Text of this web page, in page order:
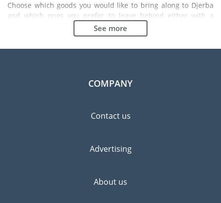
Choose which goods you would like to bring along to Djerba
and which ones you prefer to leave behind either with a
friend or in a storage unit. Seek advice: it might cost less to
buy goods in Djerba instead of bringing over your belongings.
expatriation project. Independent regulatory bodies like FIDI
will guarantee high standard of quality and service.
Since zero risk does not exist, material damage insurance is
See more
COMPANY
Contact us
Advertising
About us